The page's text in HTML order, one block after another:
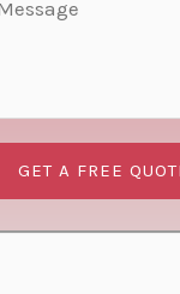
GET A FREE